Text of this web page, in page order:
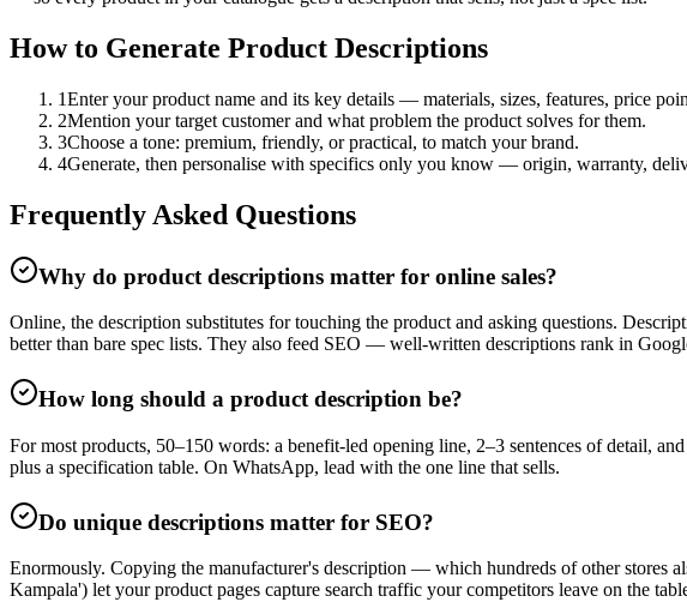
How to Generate Product Descriptions
1Enter your product name and its key details — materials, sizes, features, price
2Mention your target customer and what problem the product solves for them.
3Choose a tone: premium, friendly, or practical, to match your brand.
4Generate, then personalise with specifics only you know — origin, warranty,
Frequently Asked Questions
Why do product descriptions matter for online sales?
Online, the description substitutes for touching the product and asking questions.
better than bare spec lists. They also feed SEO — well-written descriptions rank in
How long should a product description be?
For most products, 50–150 words: a benefit-led opening line, 2–3 sentences of detail,
plus a specification table. On WhatsApp, lead with the one line that sells.
Do unique descriptions matter for SEO?
Enormously. Copying the manufacturer's description — which hundreds of other
Kampala') let your product pages capture search traffic your competitors leave on the